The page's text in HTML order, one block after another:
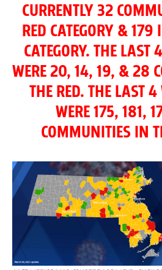
CURRENTLY 32
RED CATEGORY & 179
CATEGORY. THE LAST
WERE 20, 14, 19, & 28
THE RED. THE LAST 4
WERE 175, 181,
COMMUNITIES IN